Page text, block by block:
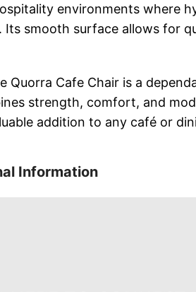
environments where
Its smooth surface allows for
Quorra Cafe Chair is a
strength, comfort, and
addition to any café or
Information